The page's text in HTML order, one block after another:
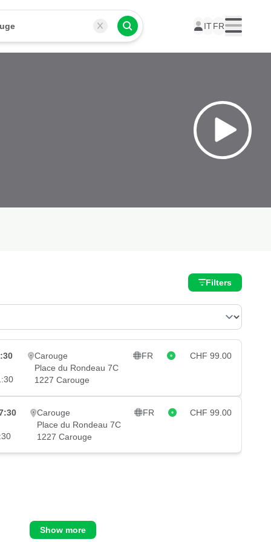
ITFR
Filters
Carouge
Place du Rondeau 7C
1227 Carouge
FR CHF 99.00
Carouge
Place du Rondeau 7C
1227 Carouge
FR CHF 99.00
Show more